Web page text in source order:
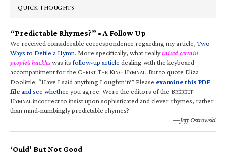
QUICK THOUGHTS
“Predictable Rhymes?” • A Follow Up
We received considerable correspondence regarding my article,Two
Ways to Defile a Hymn. More specifically, what reallyraised certain
people’s hackleswas itsfollow-up article dealing with the keyboard
accompaniment for the CHRIST THE KING HYMNAL. But to quote Eliza
Doolittle: “Have I said anything I oughtn’t?” Please examine this PDF
fileand see whetheryou agree. Were the editors of the BRÉBEUF
HYMNALincorrect to insist upon sophisticated and clever rhymes, rather
than mind-numbingly predictable rhymes?
—Jeff Ostrowski
‘Ould’ But Not Good